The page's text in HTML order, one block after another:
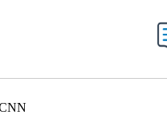
NOTIFICATIONS ABOUT NEW